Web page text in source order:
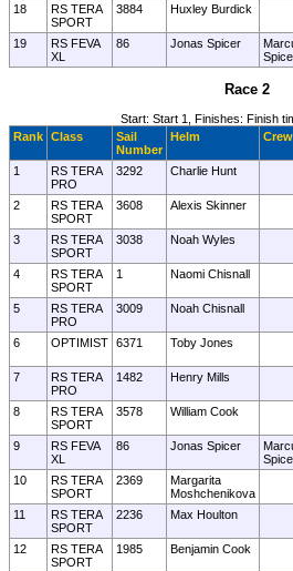
18
RS TERA
SPORT
3884 Huxley Burdick
19
RS FEVA
XL
86 Jonas Spicer
Race 2
Start: Start 1, Finishes: Finish
Rank Class
Sail
Number
Helm Crew
1
RS TERA
PRO
3292 Charlie Hunt
2
RS TERA
SPORT
3608 Alexis Skinner
3
RS TERA
SPORT
3038 Noah Wyles
4
RS TERA
SPORT
1 Naomi Chisnall
5
RS TERA
PRO
3009 Noah Chisnall
6 OPTIMIST 6371 Toby Jones
7
RS TERA
PRO
1482 Henry Mills
8
RS TERA
SPORT
3578 William Cook
9
RS FEVA
XL
86 Jonas Spicer
10
RS TERA
SPORT
2369
Margarita
Moshchenikova
11
RS TERA
SPORT
2236 Max Houlton
12
RS TERA
SPORT
1985 Benjamin Cook